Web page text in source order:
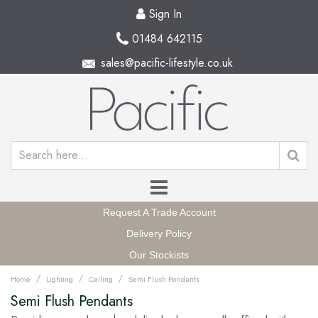
Sign In
01484 642115
sales@pacific-lifestyle.co.uk
Request A Trade Account
Delivery Policy
Our Stockists
Home / Lighting / Ceiling / Semi Flush Pendants
Semi Flush Pendants